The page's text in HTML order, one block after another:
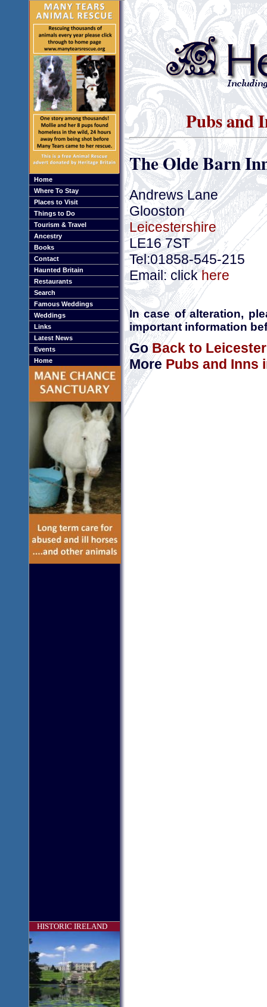
Home
Where To Stay
Places to Visit
Things to Do
Tourism & Travel
Ancestry
Books
Contact
Haunted Britain
Restaurants
Search
Famous Weddings
Weddings
Links
Latest News
Events
Home
HISTORIC IRELAND
Pubs and
The Olde Barn
Andrews Lane
Glooston
Leicestershire
LE16 7ST
Tel:01858-545-215
Email: clickhere
In case of alteration,
important information
GoBack to
More Pubs and Inns